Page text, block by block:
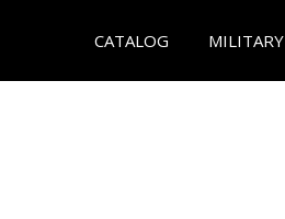
CATALOG MILITARY